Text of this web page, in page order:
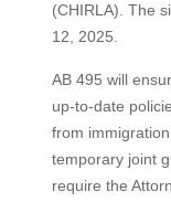
(CHIRLA). The
12, 2025.
AB 495 will
up-to-date
from
temporary joint
require the